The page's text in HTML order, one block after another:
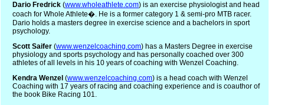
Dario Fredrick (www.wholeathlete.com) is an exercise physiologist and head
coach for Whole Athlete�. He is a former category 1 & semi-pro MTB racer.
Dario holds a masters degree in exercise science and a bachelors in sport
psychology.
Scott Saifer (www.wenzelcoaching.com) has a Masters Degree in exercise
physiology and sports psychology and has personally coached over 300
athletes of all levels in his 10 years of coaching with Wenzel Coaching.
Kendra Wenzel (www.wenzelcoaching.com) is a head coach with Wenzel
Coaching with 17 years of racing and coaching experience and is coauthor of
the book Bike Racing 101.